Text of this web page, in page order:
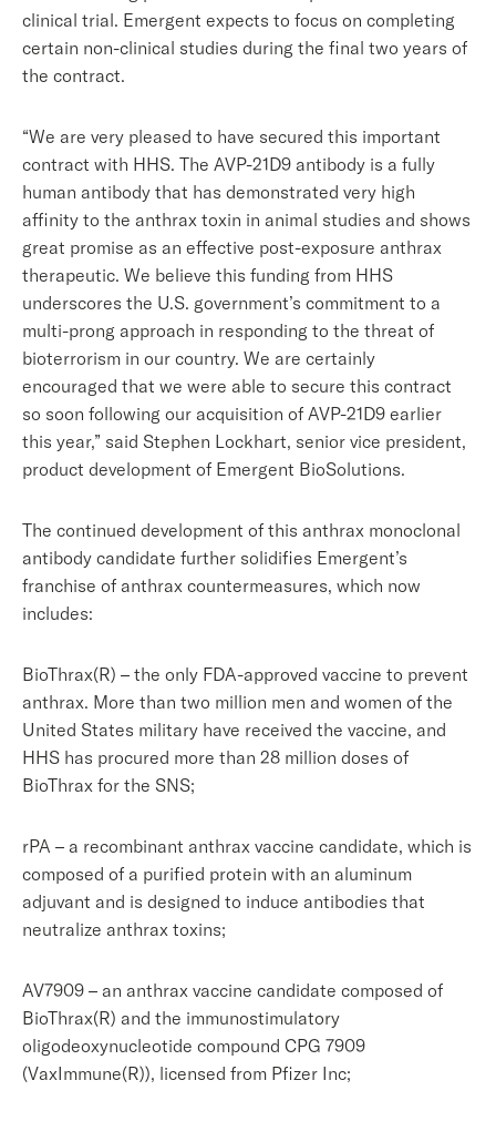
clinical trial. Emergent expects to focus on completing
certain non-clinical studies during the final two years of
the contract.
“We are very pleased to have secured this important
contract with HHS. The AVP-21D9 antibody is a fully
human antibody that has demonstrated very high
affinity to the anthrax toxin in animal studies and shows
great promise as an effective post-exposure anthrax
therapeutic. We believe this funding from HHS
underscores the U.S. government’s commitment to a
multi-prong approach in responding to the threat of
bioterrorism in our country. We are certainly
encouraged that we were able to secure this contract
so soon following our acquisition of AVP-21D9 earlier
this year,” said Stephen Lockhart, senior vice president,
product development of Emergent BioSolutions.
The continued development of this anthrax monoclonal
antibody candidate further solidifies Emergent’s
franchise of anthrax countermeasures, which now
includes:
BioThrax(R) – the only FDA-approved vaccine to prevent
anthrax. More than two million men and women of the
United States military have received the vaccine, and
HHS has procured more than 28 million doses of
BioThrax for the SNS;
rPA – a recombinant anthrax vaccine candidate, which is
composed of a purified protein with an aluminum
adjuvant and is designed to induce antibodies that
neutralize anthrax toxins;
AV7909 – an anthrax vaccine candidate composed of
BioThrax(R) and the immunostimulatory
oligodeoxynucleotide compound CPG 7909
(VaxImmune(R)), licensed from Pfizer Inc;